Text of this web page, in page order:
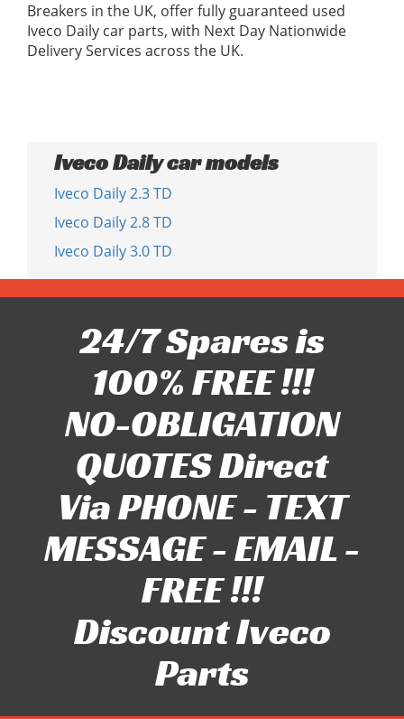
Breakers in the UK, offer fully guaranteed used
Iveco Daily car parts, with Next Day Nationwide
Delivery Services across the UK.
Iveco Daily car models
Iveco Daily 2.3 TD
Iveco Daily 2.8 TD
Iveco Daily 3.0 TD
24/7 Spares is
100% FREE !!!
NO-OBLIGATION
QUOTES Direct
Via PHONE - TEXT
MESSAGE - EMAIL -
FREE !!!
Discount Iveco
Parts